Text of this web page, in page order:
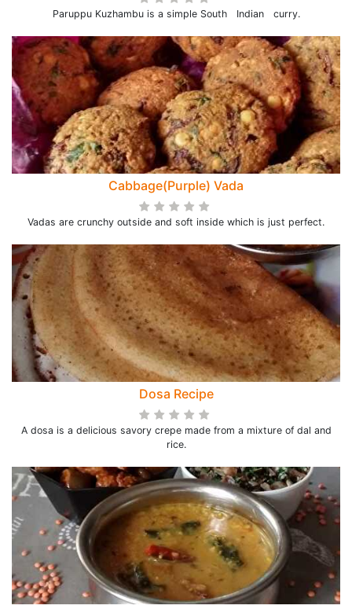
Paruppu Kuzhambu is a simple South Indian curry.
Cabbage(Purple) Vada
Vadas are crunchy outside and soft inside which is just perfect.
Dosa Recipe
A dosa is a delicious savory crepe made from a mixture of dal and
rice.